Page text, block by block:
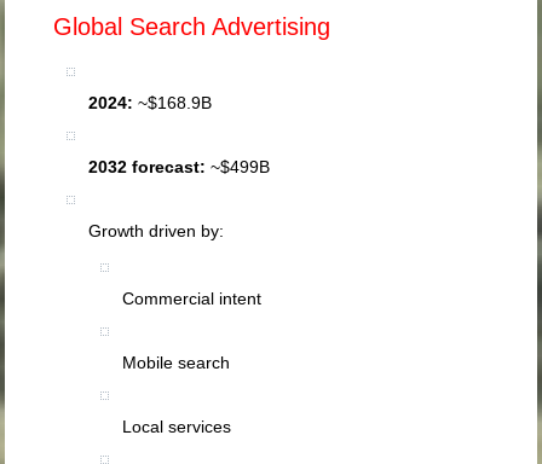
Global Search Advertising
2024: ~$168.9B
2032 forecast: ~$499B
Growth driven by:
Commercial intent
Mobile search
Local services